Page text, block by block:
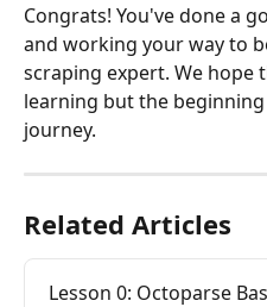
Congrats! You've done a
and working your way to
scraping expert. We hope
learning but the
journey.
Related Articles
Lesson 0: Octoparse